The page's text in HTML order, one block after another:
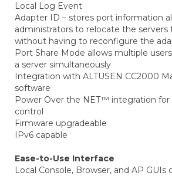
Local Log Event
Adapter ID – stores port information
administrators to relocate the
without having to reconfigure the
Port Share Mode allows multiple
a server simultaneously
Integration with ALTUSEN CC2000
software
Power Over the NET™ integration
control
Firmware upgradeable
IPv6 capable
Ease-to-Use Interface
Local Console, Browser, and AP GUIs